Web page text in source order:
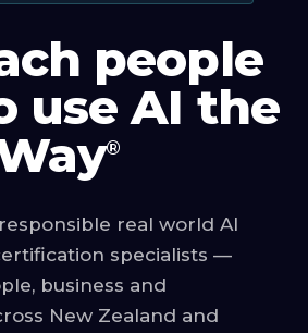
people
use AI the
®
real world AI
specialists —
business and
New Zealand and